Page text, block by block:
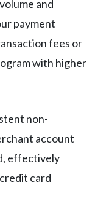
and
payment
fees or
with higher
non-
account
effectively
card